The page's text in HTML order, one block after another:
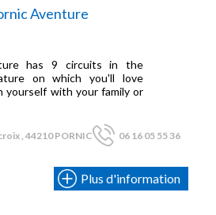
Aventure
has 9 circuits in the
on which you'll love
yourself with your family or
, 44210 PORNIC 06 16 05 55 36
Plus d'information